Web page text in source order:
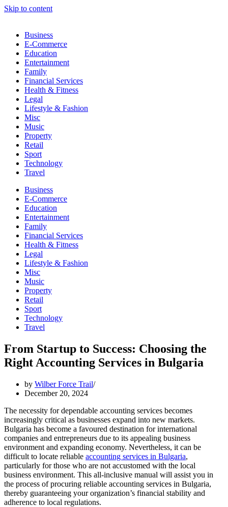
Skip to content
Business
E-Commerce
Education
Entertainment
Family
Financial Services
Health & Fitness
Legal
Lifestyle & Fashion
Misc
Music
Property
Retail
Sport
Technology
Travel
Business
E-Commerce
Education
Entertainment
Family
Financial Services
Health & Fitness
Legal
Lifestyle & Fashion
Misc
Music
Property
Retail
Sport
Technology
Travel
From Startup to Success: Choosing the
Right Accounting Services in Bulgaria
by Wilber Force Trail
December 20, 2024
The necessity for dependable accounting services becomes
increasingly critical as businesses expand into new markets.
Bulgaria has become a favoured destination for international
companies and entrepreneurs due to its appealing business
environment and expanding economy. Nevertheless, it can be
difficult to locate reliable accounting services in Bulgaria,
particularly for those who are not accustomed with the local
business environment. This all-inclusive manual will assist you in
the process of procuring reliable accounting services in Bulgaria,
thereby guaranteeing your organization’s financial stability and
adherence to local regulations.